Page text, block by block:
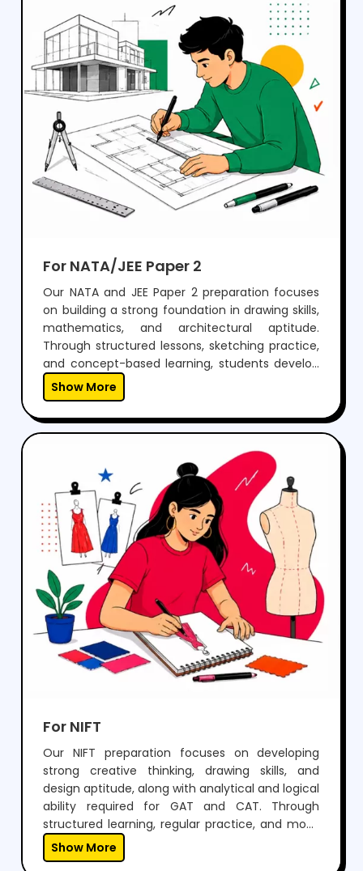
Our NATA and JEE Paper 2 preparation focuses
on building a strong foundation in drawing skills,
mathematics, and architectural aptitude.
Through structured lessons, sketching practice,
and concept-based learning, students develop
the ability to visualize, design, and solve
problems effectively.With regular mock tests,
expert guidance, and personalized mentoring,
perform well in both aptitude and drawing
sections, while preparing them for a successful
career in architecture.
Show More
Our NIFT preparation focuses on developing
strong creative thinking, drawing skills, and
design aptitude, along with analytical and logical
ability required for GAT and CAT. Through
structured learning, regular practice, and mock
tests, students build confidence to perform well
in both written exams and situation tests.With
expert guidance, personalized mentoring, and
Show More